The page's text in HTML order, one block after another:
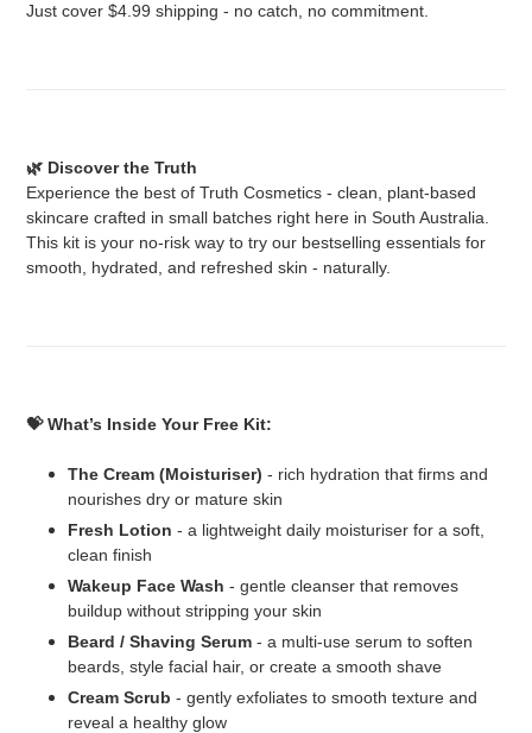
Just cover $4.99 shipping - no catch, no commitment.
🌿 Discover the Truth
Experience the best of Truth Cosmetics - clean, plant-based
skincare crafted in small batches right here in South Australia.
This kit is your no-risk way to try our bestselling essentials for
smooth, hydrated, and refreshed skin - naturally.
💝 What’s Inside Your Free Kit:
The Cream (Moisturiser) - rich hydration that firms and
nourishes dry or mature skin
Fresh Lotion - a lightweight daily moisturiser for a soft,
clean finish
Wakeup Face Wash - gentle cleanser that removes
buildup without stripping your skin
Beard / Shaving Serum - a multi-use serum to soften
beards, style facial hair, or create a smooth shave
Cream Scrub - gently exfoliates to smooth texture and
reveal a healthy glow